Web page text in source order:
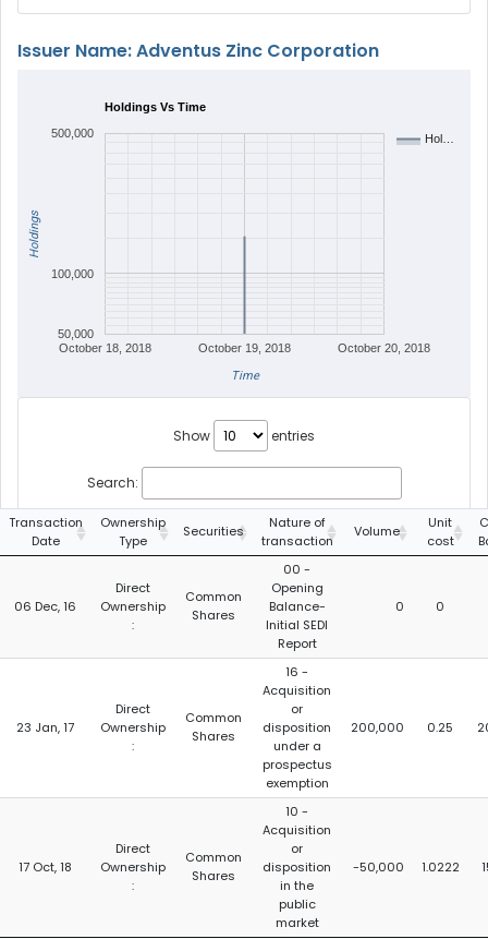
Issuer Name: Adventus Zinc Corporation
Holdings Vs Time
Hol…
October 18, 2018 October 19, 2018 October 20, 2018
50,000
100,000
500,000
Time
Holdings
Show entries
Search:
Transaction
Date
Ownership
Type
Securities
Nature of
transaction
Volume
Unit
cost
06 Dec, 16
Direct
Ownership
:
Common
Shares
00 -
Opening
Balance-
Initial SEDI
Report
0 0
23 Jan, 17
Direct
Ownership
:
Common
Shares
16 -
Acquisition
or
disposition
under a
prospectus
exemption
200,000 0.25
17 Oct, 18
Direct
Ownership
:
Common
Shares
10 -
Acquisition
or
disposition
in the
public
market
-50,000 1.0222